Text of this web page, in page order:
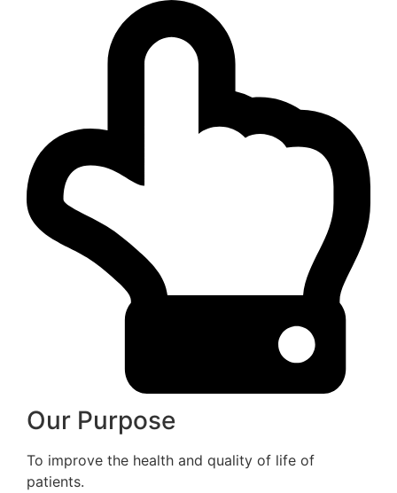
Our Purpose
To improve the health and quality of life of
patients.